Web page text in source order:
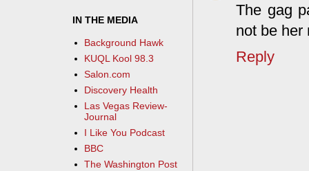
The gag
not be her
Reply
IN THE MEDIA
Background Hawk
KUQL Kool 98.3
Salon.com
Discovery Health
Las Vegas Review-
Journal
I Like You Podcast
BBC
The Washington Post